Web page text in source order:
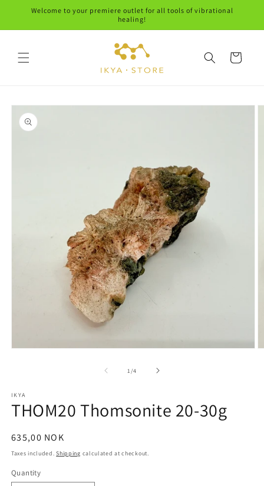
Skip to
Welcome to your premiere outlet for all tools of vibrational
healing!
Cart
Skip to
product
information
1 /of
4
IKYA
THOM20 Thomsonite 20-30g
Regular
price
635,00 NOK
Taxes included.Shipping calculated at checkout.
Quantity
Quantity